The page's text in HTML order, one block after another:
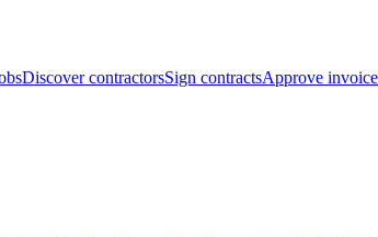
Discover contractorsSign contractsApprove